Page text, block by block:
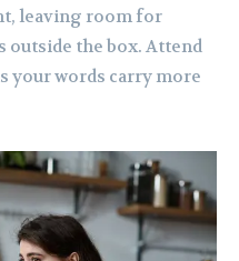
leaving room for
outside the box. Attend
your words carry more